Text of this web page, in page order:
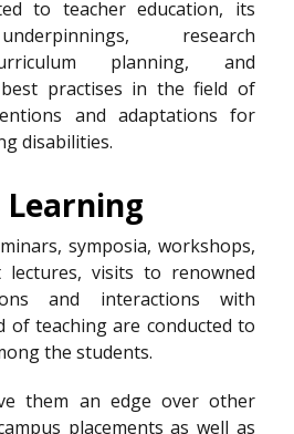
to teacher education, its
research
planning, and
practises in the field of
and adaptations for
disabilities.
symposia, workshops,
lectures, visits to renowned
and interactions with
of teaching are conducted to
the students.
them an edge over other
placements as well as